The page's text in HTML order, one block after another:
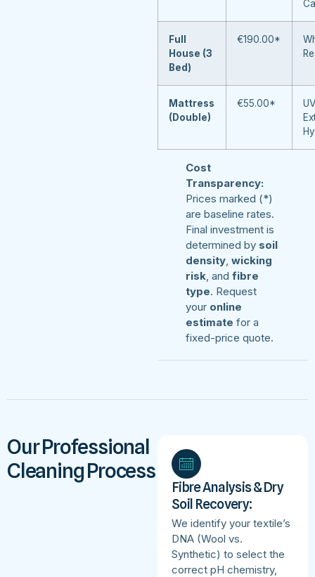
Full
House (3
Bed)
€190.00*
Mattress
(Double)
€55.00*
Cost
Transparency:
Prices marked (*)
are baseline rates.
Final investment is
determined by soil
density wicking
risk , and fibre
type. Request
your online
estimate for a
fixed-price quote.
Our Professional
Cleaning Process
Fibre Analysis & Dry
Soil Recovery:
We identify your textile’s
DNA (Wool vs.
Synthetic) to select the
correct pH chemistry,